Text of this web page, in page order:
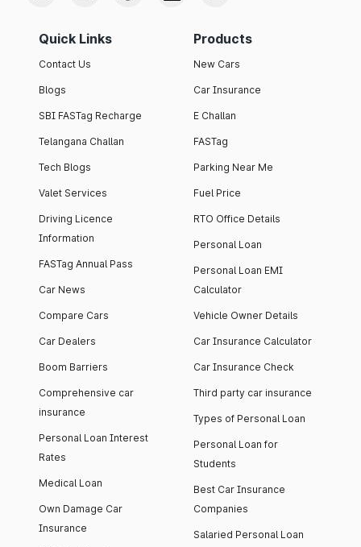
Quick Links
Contact Us
Blogs
SBI FASTag Recharge
Telangana Challan
Tech Blogs
Valet Services
Driving Licence
Information
FASTag Annual Pass
Car News
Compare Cars
Car Dealers
Boom Barriers
Comprehensive car
insurance
Personal Loan Interest
Rates
Medical Loan
Own Damage Car
Insurance
Products
New Cars
Car Insurance
E Challan
FASTag
Parking Near Me
Fuel Price
RTO Office Details
Personal Loan
Personal Loan EMI
Calculator
Vehicle Owner Details
Car Insurance Calculator
Car Insurance Check
Third party car insurance
Types of Personal Loan
Personal Loan for
Students
Best Car Insurance
Companies
Salaried Personal Loan